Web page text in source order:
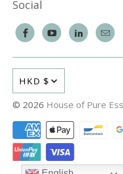
Social
HKD $
© 2026 House of Pure